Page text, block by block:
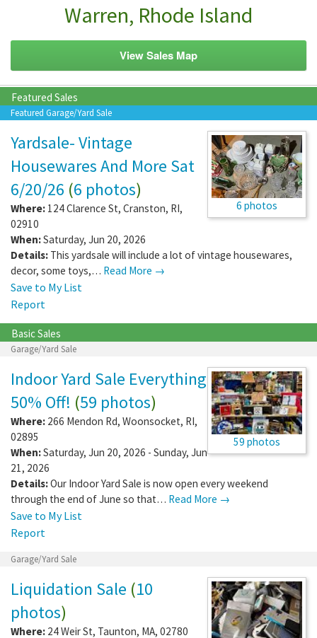
Warren, Rhode Island
View Sales Map
Featured Sales
Featured Garage/Yard Sale
6 photos
Yardsale- Vintage
Housewares And More Sat
6/20/26 (6 photos)
Where: 124 Clarence St, Cranston, RI,
02910
When:Saturday, Jun 20, 2026
Details: This yardsale will include a lot of vintage housewares,
decor, some toys,… Read More →
Save to My List
Report
Basic Sales
Garage/Yard Sale
59 photos
Indoor Yard Sale Everything
50% Off! (59 photos)
Where: 266 Mendon Rd, Woonsocket, RI,
02895
When:Saturday, Jun 20, 2026 - Sunday, Jun
21, 2026
Details:Our Indoor Yard Sale is now open every weekend
through the end of June so that… Read More →
Save to My List
Report
Garage/Yard Sale
Liquidation Sale (10
photos)
Where: 24 Weir St, Taunton, MA, 02780